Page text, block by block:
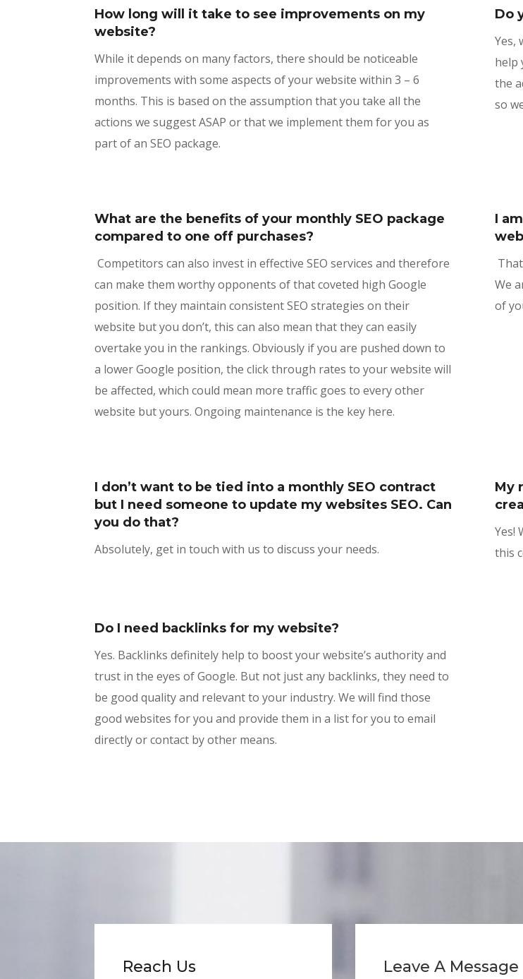
How long will it take to see improvements on my
website?
While it depends on many factors, there should be noticeable
improvements with some aspects of your website within 3 – 6
months. This is based on the assumption that you take all the
actions we suggest ASAP or that we implement them for you as
part of an SEO package.
Do
Yes,
help
the
so
What are the benefits of your monthly SEO package
compared to one off purchases?
Competitors can also invest in effective SEO services and therefore
can make them worthy opponents of that coveted high Google
position. If they maintain consistent SEO strategies on their
website but you don’t, this can also mean that they can easily
overtake you in the rankings. Obviously if you are pushed down to
a lower Google position, the click through rates to your website will
be affected, which could mean more traffic goes to every other
website but yours. Ongoing maintenance is the key here.
I
We
of
I don’t want to be tied into a monthly SEO contract
but I need someone to update my websites SEO. Can
you do that?
Absolutely, get in touch with us to discuss your needs.
My
Yes!
this
Do I need backlinks for my website?
Yes. Backlinks definitely help to boost your website’s authority and
trust in the eyes of Google. But not just any backlinks, they need to
be good quality and relevant to your industry. We will find those
good websites for you and provide them in a list for you to email
directly or contact by other means.
Reach Us Leave A Message